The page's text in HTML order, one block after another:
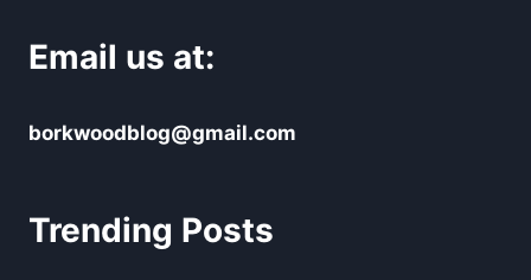
Email us at:
borkwoodblog@gmail.com
Trending Posts